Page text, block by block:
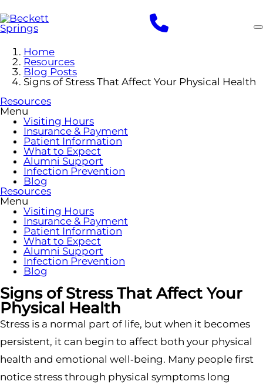
to
main
content
Home
Resources
Blog Posts
Signs of Stress That Affect Your Physical Health
Resources
Menu
Visiting Hours
Insurance & Payment
Patient Information
What to Expect
Alumni Support
Infection Prevention
Blog
Resources
Menu
Visiting Hours
Insurance & Payment
Patient Information
What to Expect
Alumni Support
Infection Prevention
Blog
Signs of Stress That Affect Your
Physical Health
Stress is a normal part of life, but when it becomes
persistent, it can begin to affect both your physical
health and emotional well‑being. Many people first
notice stress through physical symptoms long